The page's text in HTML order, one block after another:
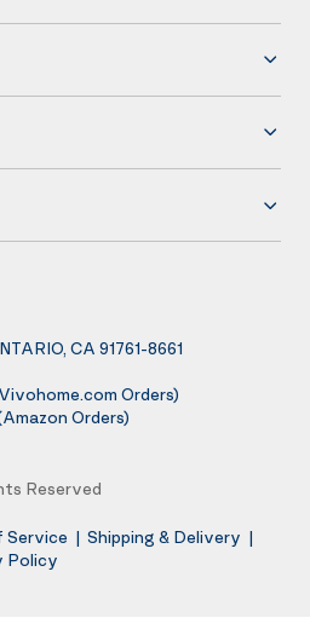
CA 91761-8661
Orders)
Orders)
Reserved
Service | Shipping & Delivery |
Policy